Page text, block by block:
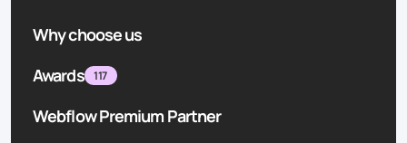
Why choose us
Awards
117
Webflow Premium Partner